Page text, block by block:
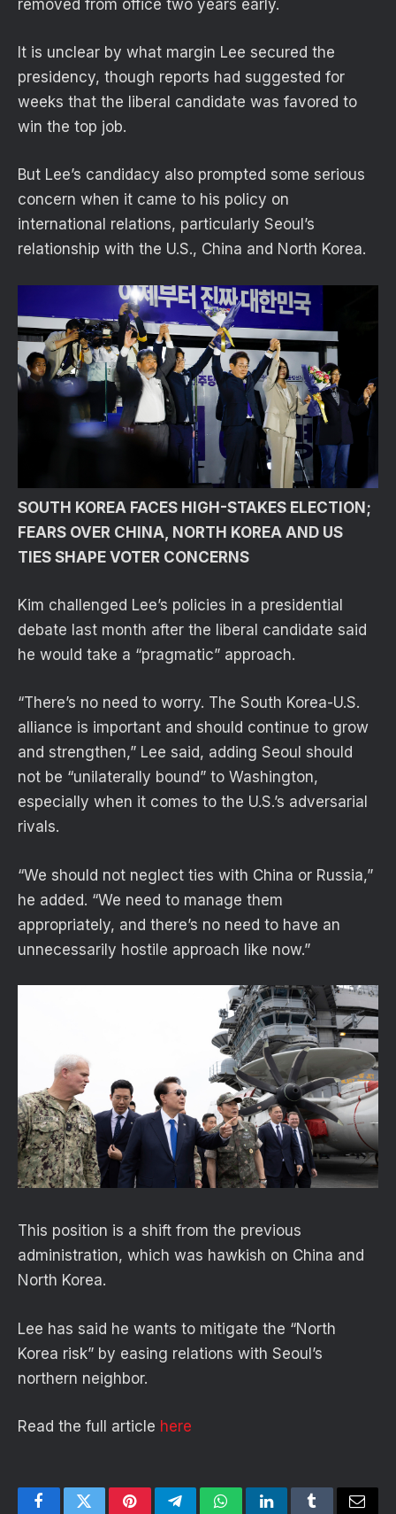
removed from office two years early.
It is unclear by what margin Lee secured the
presidency, though reports had suggested for
weeks that the liberal candidate was favored to
win the top job.
But Lee’s candidacy also prompted some serious
concern when it came to his policy on
international relations, particularly Seoul’s
relationship with the U.S., China and North Korea.
SOUTH KOREA FACES HIGH-STAKES ELECTION;
FEARS OVER CHINA, NORTH KOREA AND US
TIES SHAPE VOTER CONCERNS
Kim challenged Lee’s policies in a presidential
debate last month after the liberal candidate said
he would take a “pragmatic” approach.
“There’s no need to worry. The South Korea-U.S.
alliance is important and should continue to grow
and strengthen,” Lee said, adding Seoul should
not be “unilaterally bound” to Washington,
especially when it comes to the U.S.’s adversarial
rivals.
“We should not neglect ties with China or Russia,”
he added. “We need to manage them
appropriately, and there’s no need to have an
unnecessarily hostile approach like now.”
This position is a shift from the previous
administration, which was hawkish on China and
North Korea.
Lee has said he wants to mitigate the “North
Korea risk” by easing relations with Seoul’s
northern neighbor.
Read the full article here